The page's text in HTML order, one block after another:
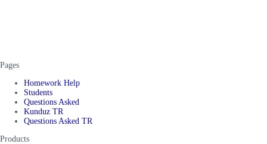
Pages
Homework Help
Students
Questions Asked
Kunduz TR
Questions Asked TR
Products